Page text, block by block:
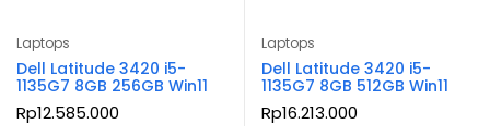
Laptops
Dell Latitude 3420 i5-
1135G7 8GB 256GB Win11
Rp12.585.000
Laptops
Dell Latitude 3420 i5-
1135G7 8GB 512GB Win11
Rp16.213.000